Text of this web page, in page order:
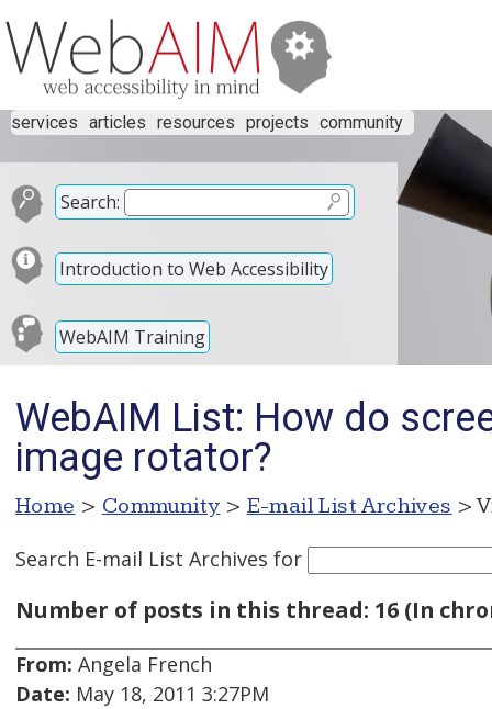
services articles resources projects community
Search:
Introduction to Web Accessibility
WebAIM Training
WebAIM List: How do
image rotator?
Home > Community > E-mail List Archives >
Search E-mail List Archives for
Number of posts in this thread: 16 (In
From: Angela French
Date: May 18, 2011 3:27PM